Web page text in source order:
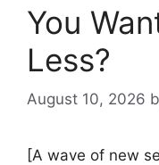
You
Less?
August 10, 2026
[A wave of new